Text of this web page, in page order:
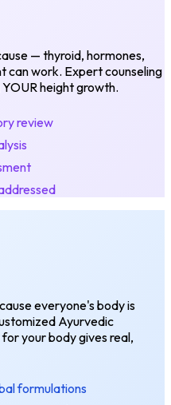
— thyroid, hormones,
work. Expert counseling
height growth.
review
everyone's body is
Ayurvedic
your body gives real,
formulations